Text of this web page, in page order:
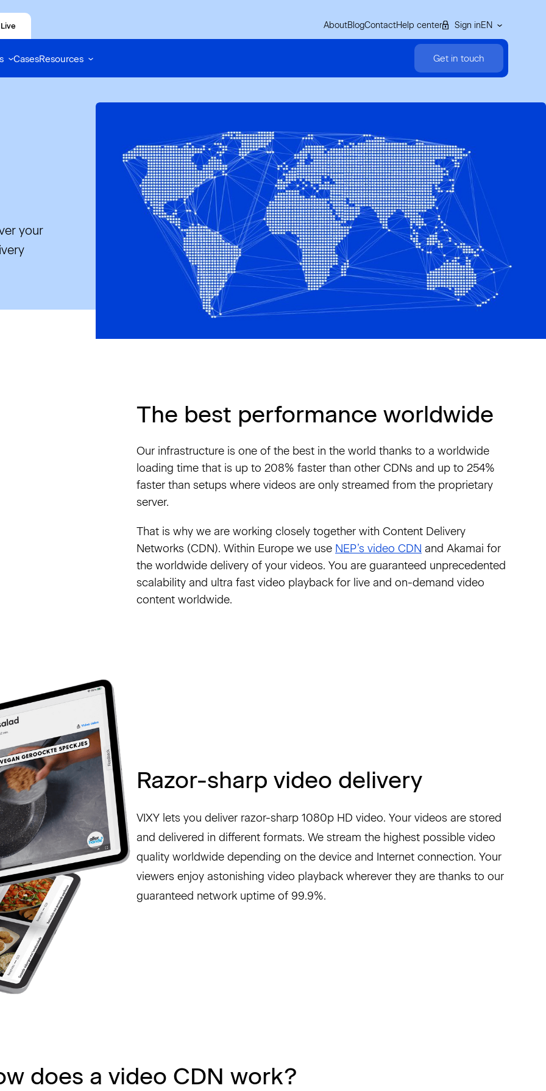
Live AboutBlogContactHelp center Sign inEN
CasesResources Get in touch
your
The best performance worldwide
Our infrastructure is one of the best in the world thanks to a worldwide
loading time that is up to 208% faster than other CDNs and up to 254%
faster than setups where videos are only streamed from the proprietary
server.
That is why we are working closely together with Content Delivery
Networks (CDN). Within Europe we use NEP’s video CDN and Akamai for
the worldwide delivery of your videos. You are guaranteed unprecedented
scalability and ultra fast video playback for live and on-demand video
content worldwide.
Razor-sharp video delivery
VIXY lets you deliver razor-sharp 1080p HD video. Your videos are stored
and delivered in different formats. We stream the highest possible video
quality worldwide depending on the device and Internet connection. Your
viewers enjoy astonishing video playback wherever they are thanks to our
guaranteed network uptime of 99.9%.
does a video CDN work?